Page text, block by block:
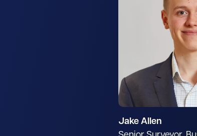
Jake Allen